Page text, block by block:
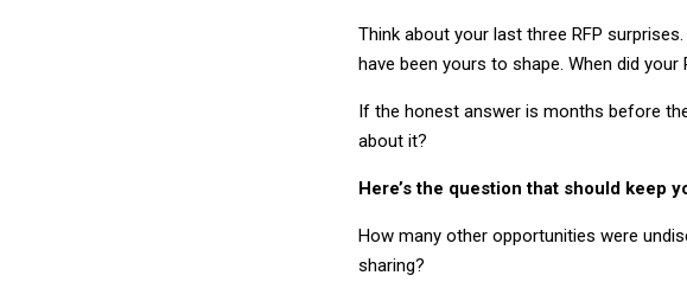
Think about your last three RFP
have been yours to shape. When did
If the honest answer is months before
about it?
Here’s the question that should keep
How many other opportunities were
sharing?